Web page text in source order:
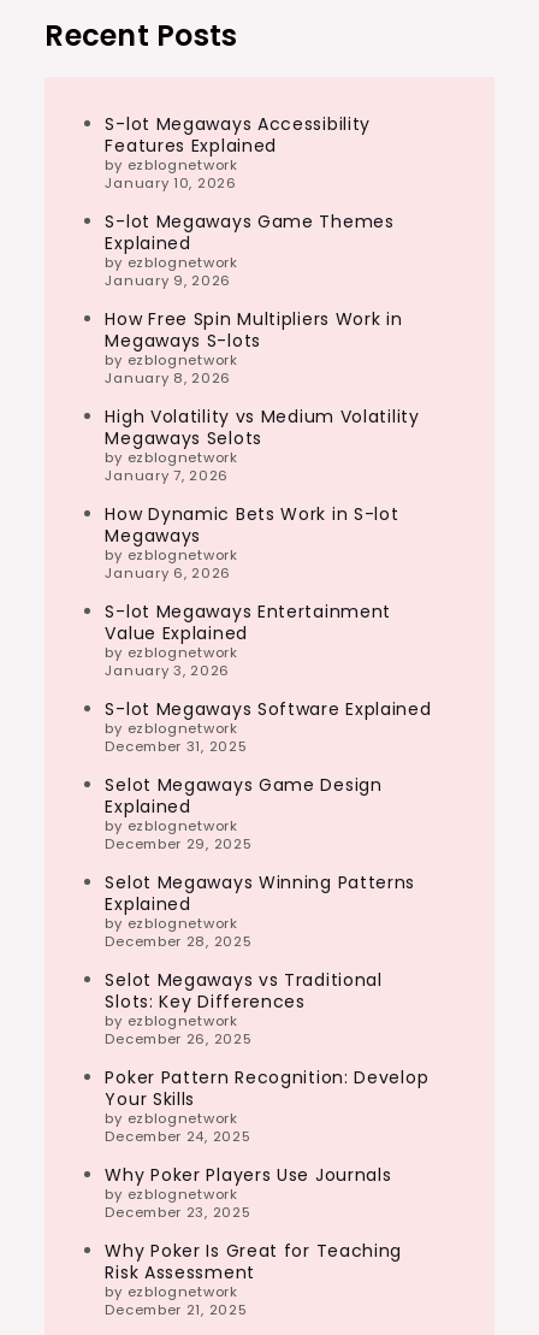
Recent Posts
S-lot Megaways Accessibility
Features Explained
by ezblognetwork
January 10, 2026
S-lot Megaways Game Themes
Explained
by ezblognetwork
January 9, 2026
How Free Spin Multipliers Work in
Megaways S-lots
by ezblognetwork
January 8, 2026
High Volatility vs Medium Volatility
Megaways Selots
by ezblognetwork
January 7, 2026
How Dynamic Bets Work in S-lot
Megaways
by ezblognetwork
January 6, 2026
S-lot Megaways Entertainment
Value Explained
by ezblognetwork
January 3, 2026
S-lot Megaways Software Explained
by ezblognetwork
December 31, 2025
Selot Megaways Game Design
Explained
by ezblognetwork
December 29, 2025
Selot Megaways Winning Patterns
Explained
by ezblognetwork
December 28, 2025
Selot Megaways vs Traditional
Slots: Key Differences
by ezblognetwork
December 26, 2025
Poker Pattern Recognition: Develop
Your Skills
by ezblognetwork
December 24, 2025
Why Poker Players Use Journals
by ezblognetwork
December 23, 2025
Why Poker Is Great for Teaching
Risk Assessment
by ezblognetwork
December 21, 2025